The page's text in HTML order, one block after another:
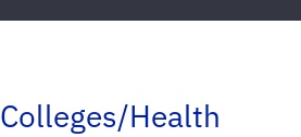
Colleges/Health